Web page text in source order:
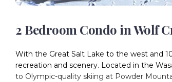
2 Bedroom Condo in Wolf
With the Great Salt Lake to the west and
recreation and scenery. Located in the
to Olympic-quality skiing at Powder